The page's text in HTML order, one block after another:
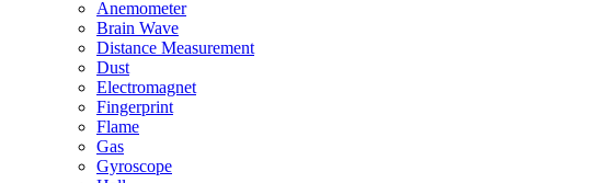
Anemometer
Brain Wave
Distance Measurement
Dust
Electromagnet
Fingerprint
Flame
Gas
Gyroscope